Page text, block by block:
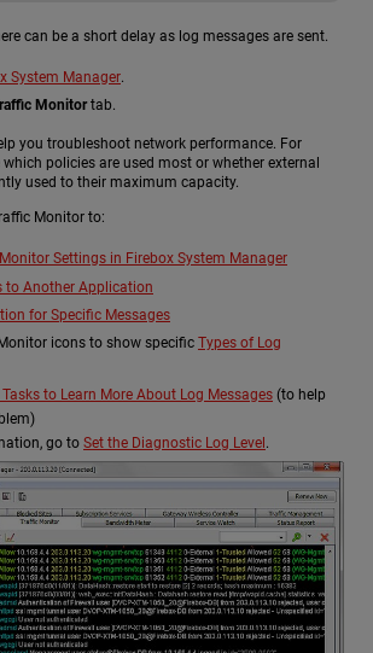
can be a short delay as log messages are sent.
System Manager.
Monitortab.
you troubleshoot network performance. For
which policies are used most or whether external
used to their maximum capacity.
Monitor to:
Settings in Firebox System Manager
to Another Application
for Specific Messages
icons to show specific Types of Log
to Learn More About Log Messages (to help
go to Set the Diagnostic Log Level .